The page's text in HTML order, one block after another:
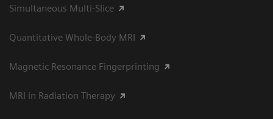
Simultaneous Multi-Slice
Quantitative Whole-Body MRI
Magnetic Resonance Fingerprinting
MRI in Radiation Therapy